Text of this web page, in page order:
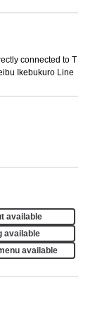
connected to T
Ikebukuro Line
available
available
available